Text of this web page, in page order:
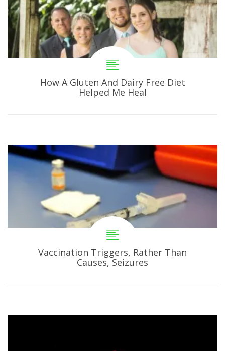
How A Gluten And Dairy Free Diet
Helped Me Heal
Vaccination Triggers, Rather Than
Causes, Seizures